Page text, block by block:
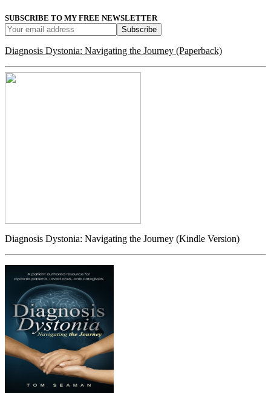
SUBSCRIBE TO MY FREE NEWSLETTER
Diagnosis Dystonia: Navigating the Journey (Paperback)
Diagnosis Dystonia: Navigating the Journey (Kindle Version)